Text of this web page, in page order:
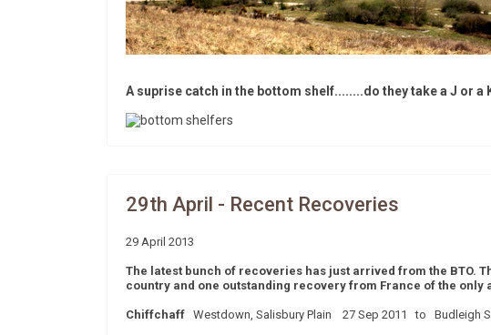
A suprise catch in the bottom shelf........do they take a J or a
29th April - Recent Recoveries
29 April 2013
The latest bunch of recoveries has just arrived from the BTO.
country and one outstanding recovery from France of the only
Chiffchaff Westdown, Salisbury Plain 27 Sep 2011 to Budleigh